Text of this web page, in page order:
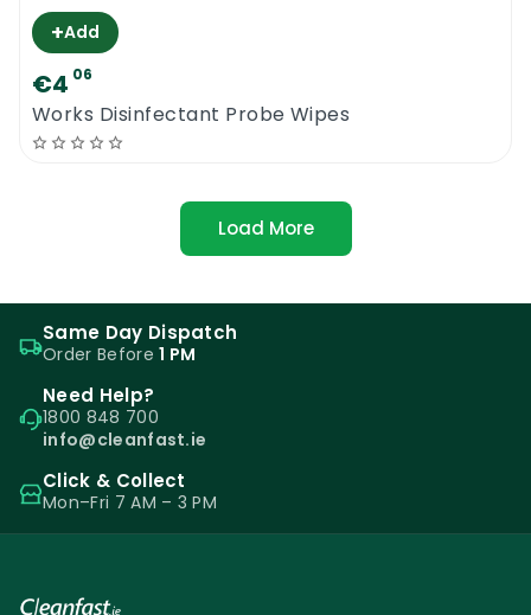
+Add
€4 06
Works Disinfectant Probe Wipes
Load More
Same Day Dispatch
Order Before1 PM
Need Help?
1800 848 700
info@cleanfast.ie
Click & Collect
Mon–Fri 7 AM – 3 PM